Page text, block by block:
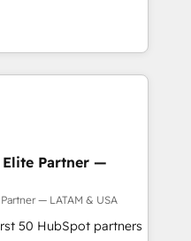
globally in client
results since 2017
unified systems
in delivering
by leveraging
to fuel success.
-
Marketing -
CMS Website
transparent,
Partner —
— LATAM & USA
50 HubSpot partners